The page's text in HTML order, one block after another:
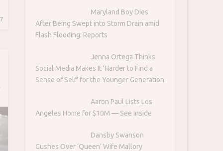
Maryland Boy Dies
After Being Swept into Storm Drain amid
Flash Flooding: Reports
Jenna Ortega Thinks
Social Media Makes It ‘Harder to Find a
Sense of Self’ for the Younger Generation
Aaron Paul Lists Los
Angeles Home for $10M — See Inside
Dansby Swanson
Gushes Over ‘Queen’ Wife Mallory